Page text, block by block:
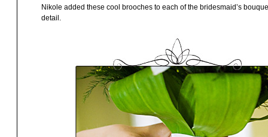
Nikole added these cool brooches to each of the bridesmaid’s
detail.